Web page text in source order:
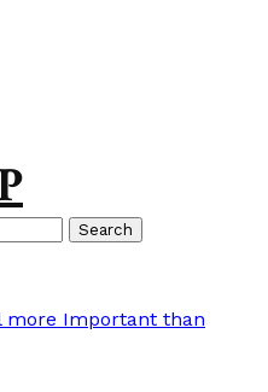
Search
more Important than